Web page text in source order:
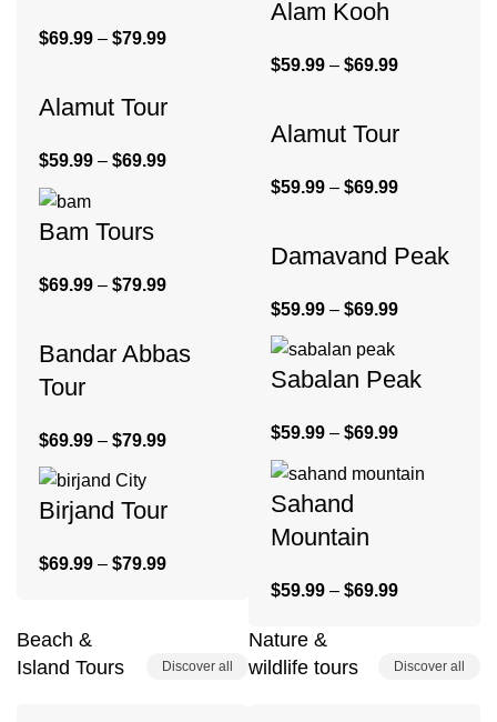
$69.99 – $79.99
Alamut Tour
$59.99 – $69.99
Bam Tours
$69.99 – $79.99
Bandar Abbas
Tour
$69.99 – $79.99
Birjand Tour
$69.99 – $79.99
Alam Kooh
$59.99 – $69.99
Alamut Tour
$59.99 – $69.99
Damavand Peak
$59.99 – $69.99
Sabalan Peak
$59.99 – $69.99
Sahand
Mountain
$59.99 – $69.99
Beach &
Island Tours
Discover all
Nature &
wildlife tours
Discover all